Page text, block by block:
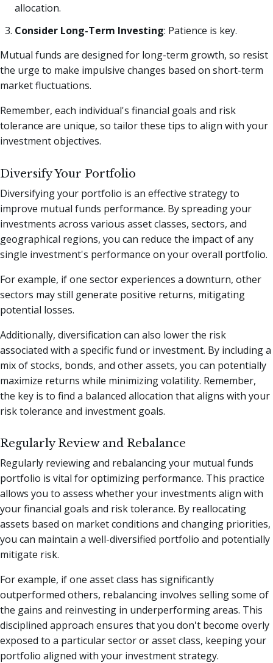
allocation.
Consider Long-Term Investing: Patience is key.
Mutual funds are designed for long-term growth, so resist
the urge to make impulsive changes based on short-term
market fluctuations.
Remember, each individual's financial goals and risk
tolerance are unique, so tailor these tips to align with your
investment objectives.
Diversify Your Portfolio
Diversifying your portfolio is an effective strategy to
improve mutual funds performance. By spreading your
investments across various asset classes, sectors, and
geographical regions, you can reduce the impact of any
single investment's performance on your overall portfolio.
For example, if one sector experiences a downturn, other
sectors may still generate positive returns, mitigating
potential losses.
Additionally, diversification can also lower the risk
associated with a specific fund or investment. By including a
mix of stocks, bonds, and other assets, you can potentially
maximize returns while minimizing volatility. Remember,
the key is to find a balanced allocation that aligns with your
risk tolerance and investment goals.
Regularly Review and Rebalance
Regularly reviewing and rebalancing your mutual funds
portfolio is vital for optimizing performance. This practice
allows you to assess whether your investments align with
your financial goals and risk tolerance. By reallocating
assets based on market conditions and changing priorities,
you can maintain a well-diversified portfolio and potentially
mitigate risk.
For example, if one asset class has significantly
outperformed others, rebalancing involves selling some of
the gains and reinvesting in underperforming areas. This
disciplined approach ensures that you don't become overly
exposed to a particular sector or asset class, keeping your
portfolio aligned with your investment strategy.